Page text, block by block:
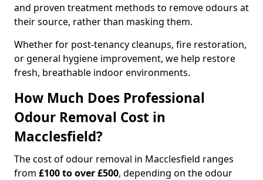
and proven treatment methods to remove odours at
their source, rather than masking them.
Whether for post-tenancy cleanups, fire restoration,
or general hygiene improvement, we help restore
fresh, breathable indoor environments.
How Much Does Professional
Odour Removal Cost in
Macclesfield?
The cost of odour removal in Macclesfield ranges
from £100 to over £500, depending on the odour